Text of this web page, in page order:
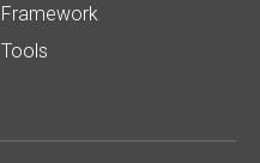
Framework
Tools